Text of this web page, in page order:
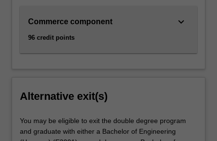
Commerce component
96 credit points
keyboard_arrow_down
Alternative exit(s)
You may be eligible to exit the double degree program
and graduate with either a Bachelor of Engineering